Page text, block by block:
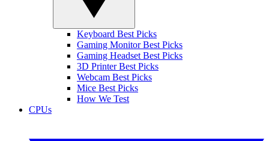
Keyboard Best Picks
Gaming Monitor Best Picks
Gaming Headset Best Picks
3D Printer Best Picks
Webcam Best Picks
Mice Best Picks
How We Test
CPUs